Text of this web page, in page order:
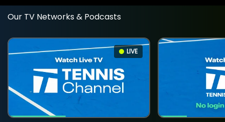
Our TV Networks & Podcasts
LIVE